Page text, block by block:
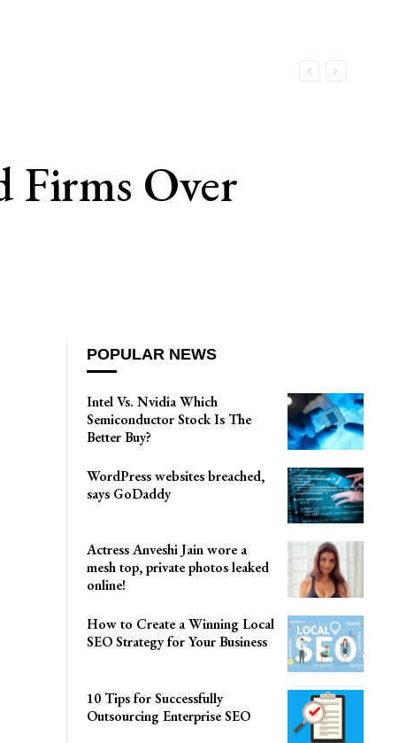
Firms Over
POPULAR NEWS
Intel Vs. Nvidia Which
Semiconductor Stock Is The
Better Buy?
WordPress websites breached,
says GoDaddy
Actress Anveshi Jain wore a
mesh top, private photos leaked
online!
How to Create a Winning Local
SEO Strategy for Your Business
10 Tips for Successfully
Outsourcing Enterprise SEO